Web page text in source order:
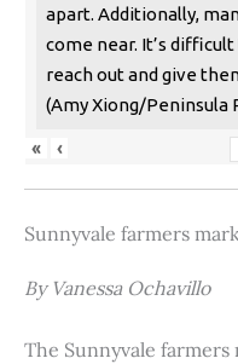
apart. Additionally,
come near. It’s
reach out and give
(Amy Xiong/Peninsula
« ‹
Sunnyvale farmers
By Vanessa Ochavillo
The Sunnyvale